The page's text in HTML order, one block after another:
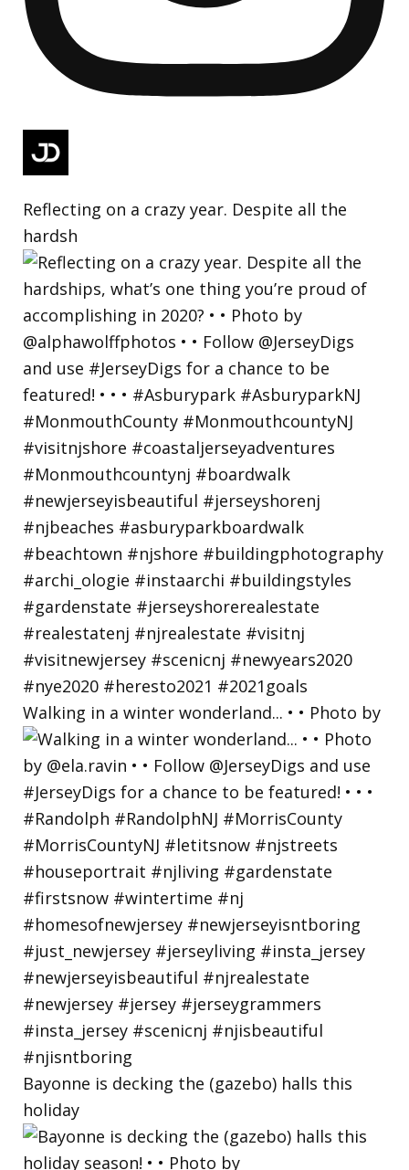
Reflecting on a crazy year. Despite all the
hardsh
Walking in a winter wonderland... • • Photo by
Bayonne is decking the (gazebo) halls this
holiday